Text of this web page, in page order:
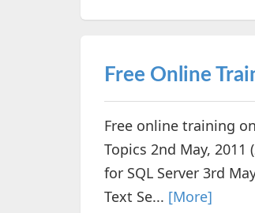
Free Online
Free online training
Topics 2nd May,
for SQL Server 3rd
Text Se... [More]